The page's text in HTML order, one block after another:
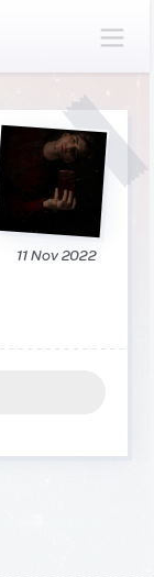
11 Nov 2022